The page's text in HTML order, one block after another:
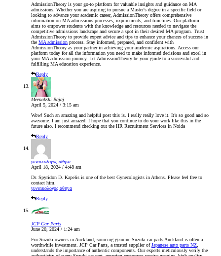
AdmissionTheory is your go-to platform for valuable insights and guidance on MA
admissions. Whether you are aspiring to pursue a Master's degree in a specific field or
looking to advance your academic career, AdmissionTheory offers comprehensive
information on MA admissions processes, requirements, and timelines. Our platform
aims to empower students with the knowledge and resources needed to navigate the
competitive admissions landscape and secure a spot in their desired MA program. Trust
AdmissionTheory to provide expert advice and tips to enhance your chances of success in
the MA admission process. Stay informed, prepared, and confident with
AdmissionTheory as your partner in achieving your academic aspirations. Access our
platform today for all the information you need to make informed decisions and excel in
your MA admission journey. Let AdmissionTheory be your guide to a successful and
fulfilling MA education experience.
Reply
Meenakshi Bajaj
April 5, 2024 / 3:15 am
Wow! Such an amazing and helpful post this is. I really really love it. It’s so good and so
awesome. I am just amazed. I hope that you continue to do your work like this in the
future also. I recommend checking out the HR Recruitment Services in Noida
Reply
γυναικολογος αθηνα
April 18, 2024 / 4:48 am
Dr. Spyridon D. Kapelis is one of the best Gynecologists in Athens. Please feel free to
contact him.
γυναικολογος αθηνα
Reply
JCP Car Parts
June 20, 2024 / 1:24 am
For Suzuki owners in Auckland, sourcing genuine Suzuki car parts Auckland is often a
worthwhile investment. JCP Car Parts, a trusted supplier ofJapanese auto parts NZ
understands the importance of authentic components. Our experts meticulously verify the